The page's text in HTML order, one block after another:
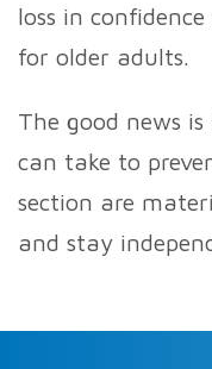
loss in
for older adults.
The good news
can take to
section are
and stay